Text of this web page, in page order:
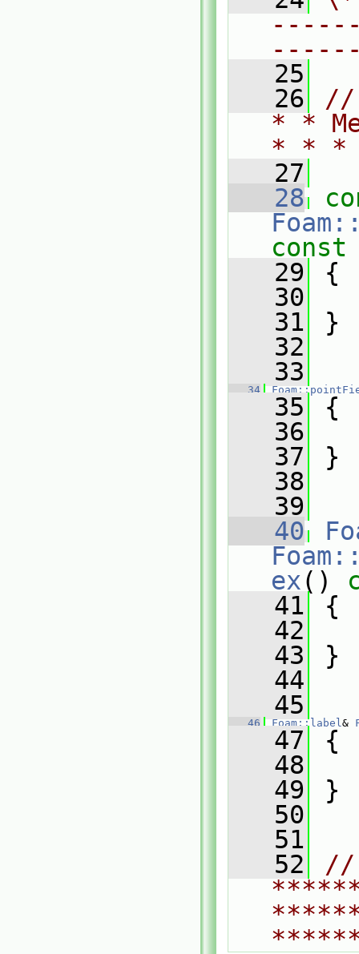
   25
   26
//
* *
* *
   27
   28
const
   29
{
   30
   31
}
   32
   33
   34
   35
{
   36
   37
}
   38
   39
   40
ex()
   41
{
   42
   43
}
   44
   45
   46
Foam::label&
   47
{
   48
   49
}
   50
   51
   52
//